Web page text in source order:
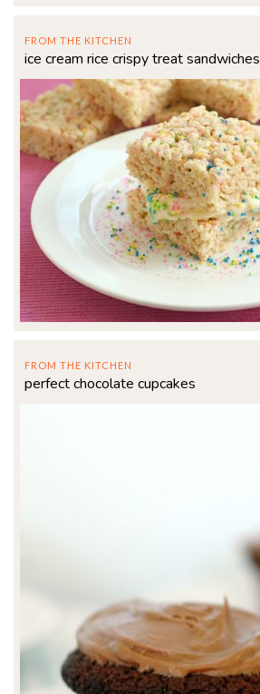
FROM THE KITCHEN
ice cream rice crispy treat sandwiches
FROM THE KITCHEN
perfect chocolate cupcakes